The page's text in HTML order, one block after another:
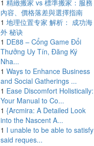
1 精緻搬家 vs 標準搬家：服務
內容、價格落差與選擇指南
1 地理位置专家 解析： 成功海
外 秘诀
1 DE88 – Cổng Game Đổi
Thưởng Uy Tín, Đăng Ký
Nha...
1 Ways to Enhance Business
and Social Gatherings ...
1 Ease Discomfort Holistically:
Your Manual to Co...
1 {Arcmira: A Detailed Look
into the Nascent A...
1 I unable to be able to satisfy
said reques...